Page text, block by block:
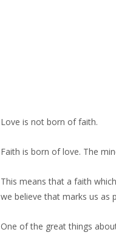
Love is not born of faith.
Faith is born of love. The
This means that a faith
we believe that marks us as
One of the great things